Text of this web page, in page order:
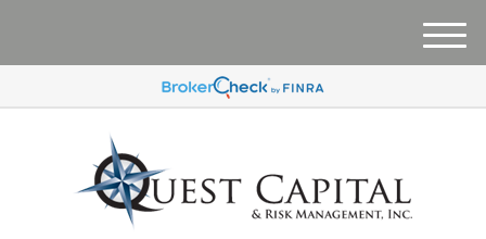
M
e
u